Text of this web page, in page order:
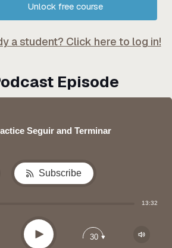
Unlock free course
a student? Click here to log in!
Episode
Seguir and Terminar
13:32
Play 30
Subscribe
Google Podcast
Spotify